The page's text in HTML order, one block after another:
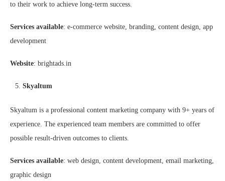
to their work to achieve long-term success.
Services available: e-commerce website, branding, content design, app
development
Website: brightads.in
Skyaltum
Skyaltum is a professional content marketing company with 9+ years of
experience. The experienced team members are committed to offer
possible result-driven outcomes to clients.
Services available: web design, content development, email marketing,
graphic design